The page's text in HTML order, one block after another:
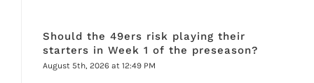
Should the 49ers risk playing their
starters in Week 1 of the preseason?
August 5th, 2026 at 12:49 PM